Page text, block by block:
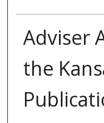
Adviser
the